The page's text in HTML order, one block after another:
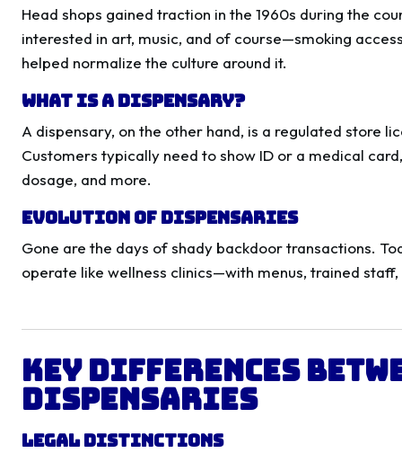
Head shops gained traction in the 1960s during the
interested in art, music, and of course—smoking
helped normalize the culture around it.
What is a Dispensary?
A dispensary, on the other hand, is a regulated store
Customers typically need to show ID or a medical
dosage, and more.
Evolution of Dispensaries
Gone are the days of shady backdoor transactions.
operate like wellness clinics—with menus, trained
Key Differences
Dispensaries
Legal Distinctions